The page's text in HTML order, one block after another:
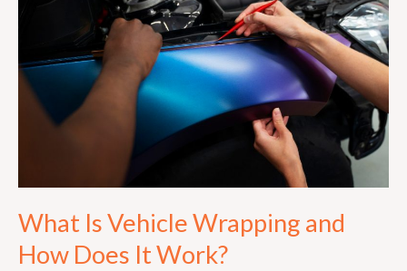
What Is Vehicle Wrapping and
How Does It Work?
Wrapping
Does
Work?